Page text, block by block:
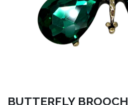
BUTTERFLY BROOCH